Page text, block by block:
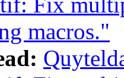
macros."